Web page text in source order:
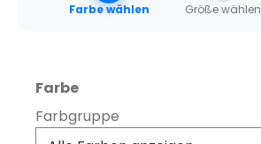
Farbe wählen Größe wählen
Farbeauswählen
Farbgruppe